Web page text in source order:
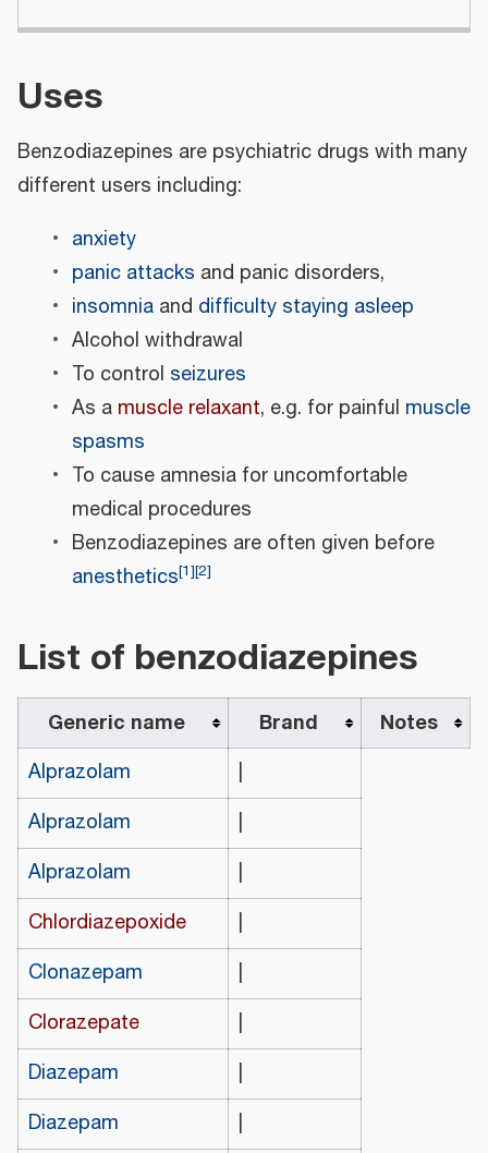
Uses
Benzodiazepines are psychiatric drugs with many
different users including:
anxiety
panic attacks and panic disorders,
insomniaand difficulty staying asleep
Alcohol withdrawal
To control seizures
As a muscle relaxant, e.g. for painful muscle
spasms
To cause amnesia for uncomfortable
medical procedures
Benzodiazepines are often given before
anesthetics[1][2]
List of benzodiazepines
Generic name Brand Notes
Alprazolam
Alprazolam
Alprazolam
Chlordiazepoxide
Clonazepam
Clorazepate
Diazepam
Diazepam